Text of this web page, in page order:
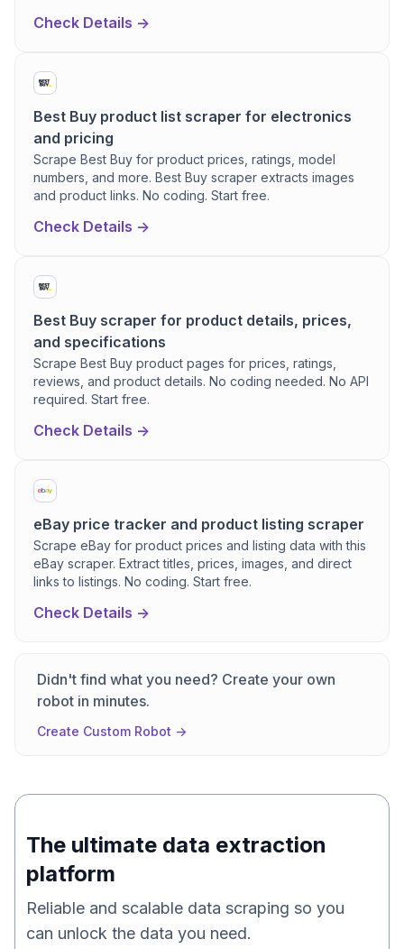
Check Details ->
Best Buy product list scraper for electronics
and pricing
Scrape Best Buy for product prices, ratings, model
numbers, and more. Best Buy scraper extracts images
and product links. No coding. Start free.
Check Details ->
Best Buy scraper for product details, prices,
and specifications
Scrape Best Buy product pages for prices, ratings,
reviews, and product details. No coding needed. No API
required. Start free.
Check Details ->
eBay price tracker and product listing scraper
Scrape eBay for product prices and listing data with this
eBay scraper. Extract titles, prices, images, and direct
links to listings. No coding. Start free.
Check Details ->
Didn't find what you need? Create your own
robot in minutes.
Create Custom Robot ->
The ultimate data extraction
platform
Reliable and scalable data scraping so you
can unlock the data you need.